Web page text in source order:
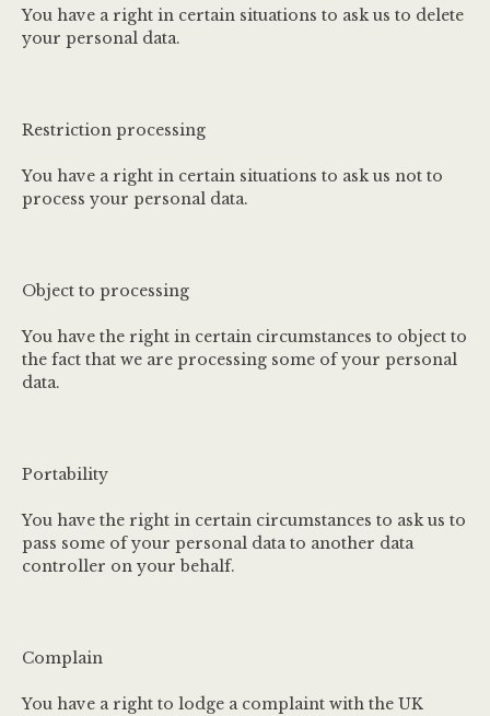
You have a right in certain situations to ask us to delete
your personal data.
Restriction processing
You have a right in certain situations to ask us not to
process your personal data.
Object to processing
You have the right in certain circumstances to object to
the fact that we are processing some of your personal
data.
Portability
You have the right in certain circumstances to ask us to
pass some of your personal data to another data
controller on your behalf.
Complain
You have a right to lodge a complaint with the UK